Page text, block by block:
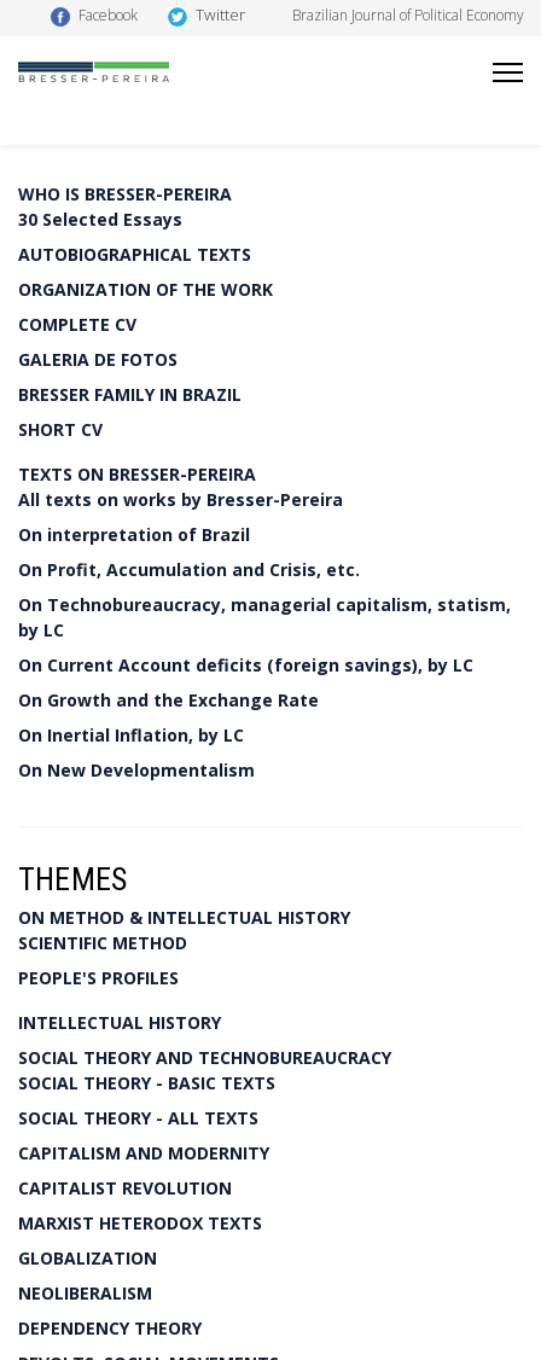
Facebook Twitter Brazilian Journal of Political Economy
WHO IS BRESSER-PEREIRA
30 Selected Essays
AUTOBIOGRAPHICAL TEXTS
ORGANIZATION OF THE WORK
COMPLETE CV
GALERIA DE FOTOS
BRESSER FAMILY IN BRAZIL
SHORT CV
TEXTS ON BRESSER-PEREIRA
All texts on works by Bresser-Pereira
On interpretation of Brazil
On Profit, Accumulation and Crisis, etc.
On Technobureaucracy, managerial capitalism, statism,
by LC
On Current Account deficits (foreign savings), by LC
On Growth and the Exchange Rate
On Inertial Inflation, by LC
On New Developmentalism
THEMES
ON METHOD & INTELLECTUAL HISTORY
SCIENTIFIC METHOD
PEOPLE'S PROFILES
INTELLECTUAL HISTORY
SOCIAL THEORY AND TECHNOBUREAUCRACY
SOCIAL THEORY - BASIC TEXTS
SOCIAL THEORY - ALL TEXTS
CAPITALISM AND MODERNITY
CAPITALIST REVOLUTION
MARXIST HETERODOX TEXTS
GLOBALIZATION
NEOLIBERALISM
DEPENDENCY THEORY